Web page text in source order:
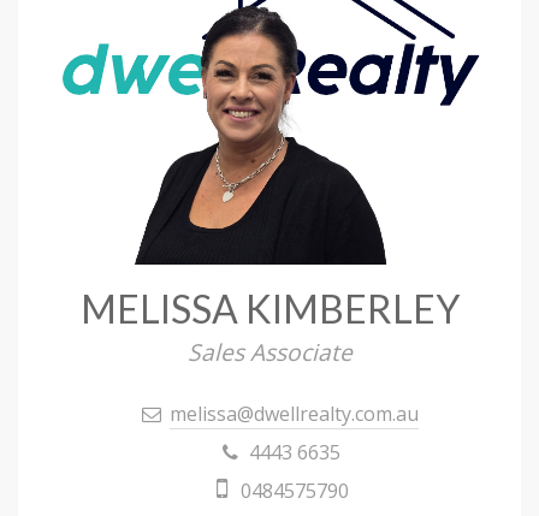
MELISSA KIMBERLEY
Sales Associate
melissa@dwellrealty.com.au
4443 6635
0484575790